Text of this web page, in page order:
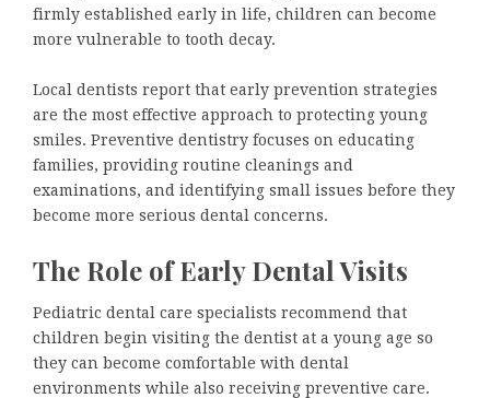
firmly established early in life, children can become
more vulnerable to tooth decay.
Local dentists report that early prevention strategies
are the most effective approach to protecting young
smiles. Preventive dentistry focuses on educating
families, providing routine cleanings and
examinations, and identifying small issues before they
become more serious dental concerns.
The Role of Early Dental Visits
Pediatric dental care specialists recommend that
children begin visiting the dentist at a young age so
they can become comfortable with dental
environments while also receiving preventive care.